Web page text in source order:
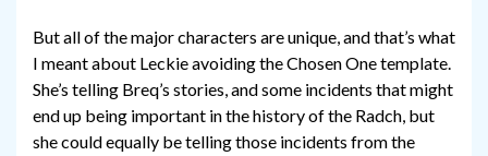
But all of the major characters are unique, and that’s what
I meant about Leckie avoiding the Chosen One template.
She’s telling Breq’s stories, and some incidents that might
end up being important in the history of the Radch, but
she could equally be telling those incidents from the